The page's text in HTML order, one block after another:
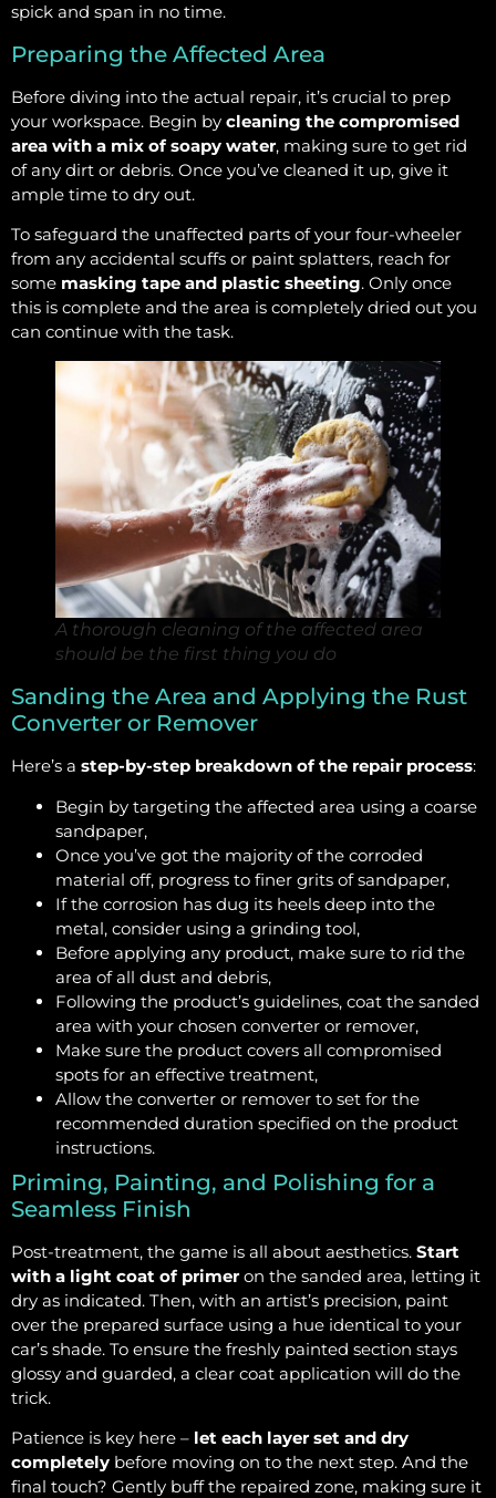
spick and span in no time.
Preparing the Affected Area
Before diving into the actual repair, it’s crucial to prep
your workspace. Begin by cleaning the compromised
area with a mix of soapy water, making sure to get rid
of any dirt or debris. Once you’ve cleaned it up, give it
ample time to dry out.
To safeguard the unaffected parts of your four-wheeler
from any accidental scuffs or paint splatters, reach for
some masking tape and plastic sheeting. Only once
this is complete and the area is completely dried out you
can continue with the task.
A thorough cleaning of the affected area
should be the first thing you do
Sanding the Area and Applying the Rust
Converter or Remover
Here’s a step-by-step breakdown of the repair process:
Begin by targeting the affected area using a coarse
sandpaper,
Once you’ve got the majority of the corroded
material off, progress to finer grits of sandpaper,
If the corrosion has dug its heels deep into the
metal, consider using a grinding tool,
Before applying any product, make sure to rid the
area of all dust and debris,
Following the product’s guidelines, coat the sanded
area with your chosen converter or remover,
Make sure the product covers all compromised
spots for an effective treatment,
Allow the converter or remover to set for the
recommended duration specified on the product
instructions.
Priming, Painting, and Polishing for a
Seamless Finish
Post-treatment, the game is all about aesthetics. Start
with a light coat of primeron the sanded area, letting it
dry as indicated. Then, with an artist’s precision, paint
over the prepared surface using a hue identical to your
car’s shade. To ensure the freshly painted section stays
glossy and guarded, a clear coat application will do the
trick.
Patience is key here – let each layer set and dry
completely before moving on to the next step. And the
final touch? Gently buff the repaired zone, making sure it